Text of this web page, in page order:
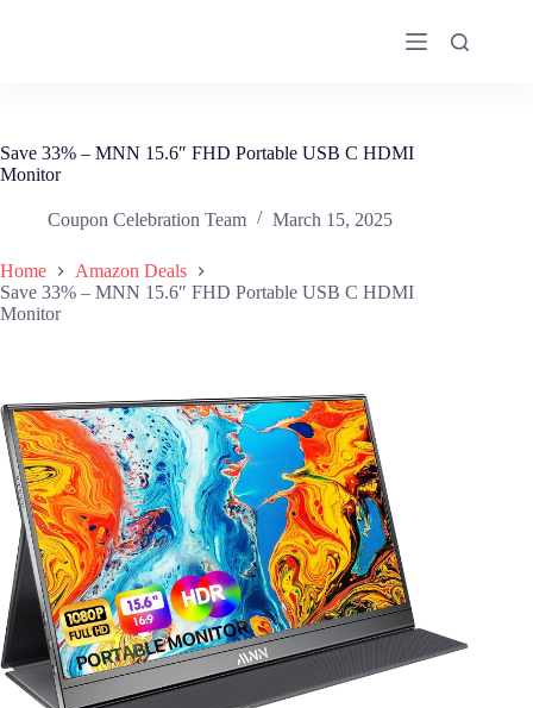
Save 33% – MNN 15.6″ FHD Portable USB C HDMI
Monitor
Coupon Celebration Team March 15, 2025
Home
Amazon Deals
Save 33% – MNN 15.6″ FHD Portable USB C HDMI
Monitor